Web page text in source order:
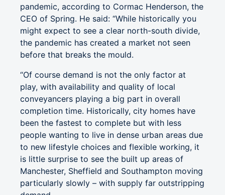
pandemic, according to Cormac Henderson, the
CEO of Spring. He said: “While historically you
might expect to see a clear north-south divide,
the pandemic has created a market not seen
before that breaks the mould.
“Of course demand is not the only factor at
play, with availability and quality of local
conveyancers playing a big part in overall
completion time. Historically, city homes have
been the fastest to complete but with less
people wanting to live in dense urban areas due
to new lifestyle choices and flexible working, it
is little surprise to see the built up areas of
Manchester, Sheffield and Southampton moving
particularly slowly – with supply far outstripping